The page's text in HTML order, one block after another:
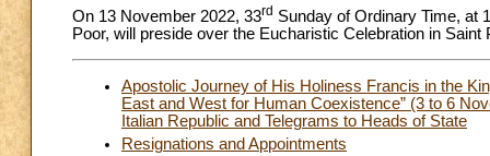
On 13 November 2022, 33rd Sunday of Ordinary Time, at
Poor, will preside over the Eucharistic Celebration in Saint
Apostolic Journey of His Holiness Francis in the
East and West for Human Coexistence” (3 to 6
Italian Republic and Telegrams to Heads of State
Resignations and Appointments